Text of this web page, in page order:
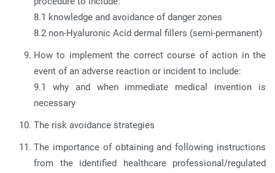
8.1 knowledge and avoidance of danger zones
8.2 non-Hyaluronic Acid dermal fillers (semi-permanent)
How to implement the correct course of action in the
event of an adverse reaction or incident to include:
9.1 why and when immediate medical invention is
necessary
The risk avoidance strategies
The importance of obtaining and following instructions
from the identified healthcare professional/regulated